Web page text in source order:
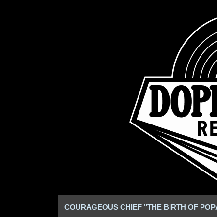
COURAGEOUS CHIEF "THE BIRTH OF